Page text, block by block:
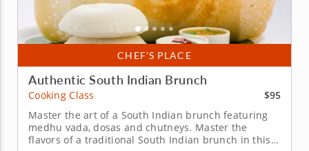
CHEF’S PLACE
Authentic South Indian Brunch
Cooking Class
$95
Master the art of a South Indian brunch featuring
medhu vada, dosas and chutneys. Master the
flavors of a traditional South Indian brunch in this